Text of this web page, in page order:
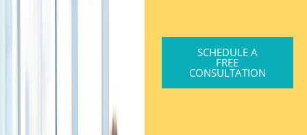
SCHEDULE A
FREE
CONSULTATION